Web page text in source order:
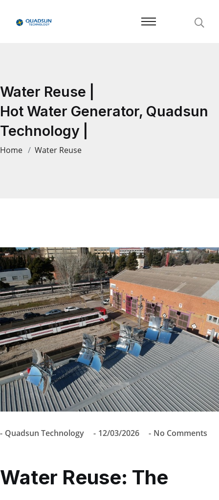
Water Reuse |
Hot Water Generator, Quadsun
Technology |
Home Water Reuse
Quadsun Technology 12/03/2026 No Comments
Water Reuse: The